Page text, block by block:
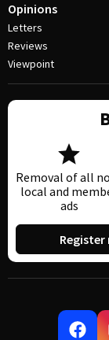
Opinions
Letters
Reviews
Viewpoint
Removal of all
local and
ads
Register